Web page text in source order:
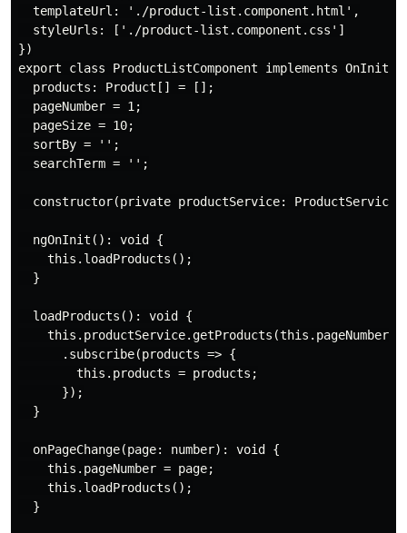
  templateUrl: './product-list.component.html',
  styleUrls: ['./product-list.component.css']
})
export class ProductListComponent implements OnInit {
  products: Product[] = [];
  pageNumber = 1;
  pageSize = 10;
  sortBy = '';
  searchTerm = '';
constructor(private productService: ProductService)
  ngOnInit(): void {
    this.loadProducts();
  }
  loadProducts(): void {
this.productService.getProducts(this.pageNumber,
      .subscribe(products => {
        this.products = products;
      });
  }
  onPageChange(page: number): void {
    this.pageNumber = page;
    this.loadProducts();
  }